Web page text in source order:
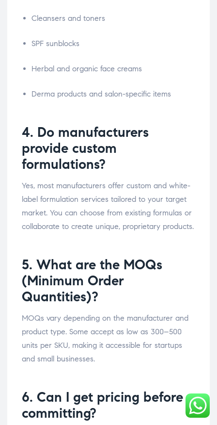
Cleansers and toners
SPF sunblocks
Herbal and organic face creams
Derma products and salon-specific items
4. Do manufacturers
provide custom
formulations?
Yes, most manufacturers offer custom and white-
label formulation services tailored to your target
market. You can choose from existing formulas or
collaborate to create unique, proprietary products.
5. What are the MOQs
(Minimum Order
Quantities)?
MOQs vary depending on the manufacturer and
product type. Some accept as low as 300–500
units per SKU, making it accessible for startups
and small businesses.
6. Can I get pricing before
committing?